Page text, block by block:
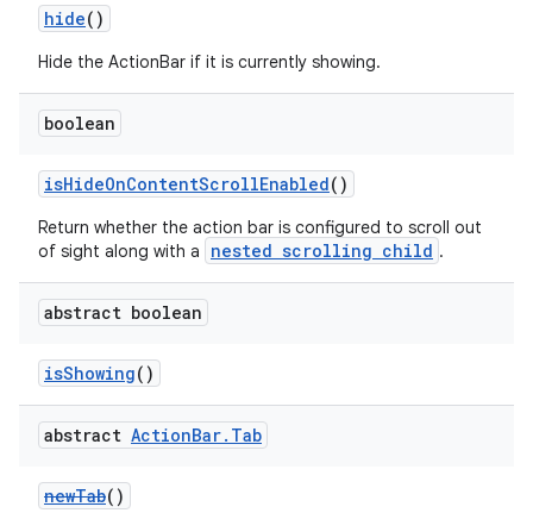
hide()
Hide the ActionBar if it is currently showing.
boolean
isHideOnContentScrollEnabled()
Return whether the action bar is configured to scroll out
of sight along with a
nested scrolling child .
abstract boolean
isShowing()
abstract ActionBar. Tab
newTab()